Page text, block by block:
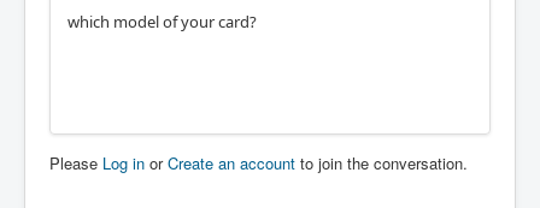
which model of your card?
Please Log in orCreate an account to join the conversation.